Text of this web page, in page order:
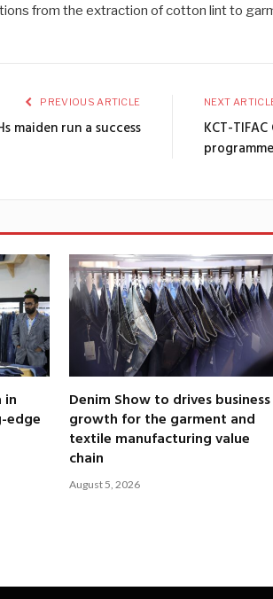
from the extraction of cotton lint to
PREVIOUS ARTICLE
maiden run a success
NEXT
KCT-
programme
in
edge
Denim Show to drives business
growth for the garment and
textile manufacturing value
chain
August 5, 2026